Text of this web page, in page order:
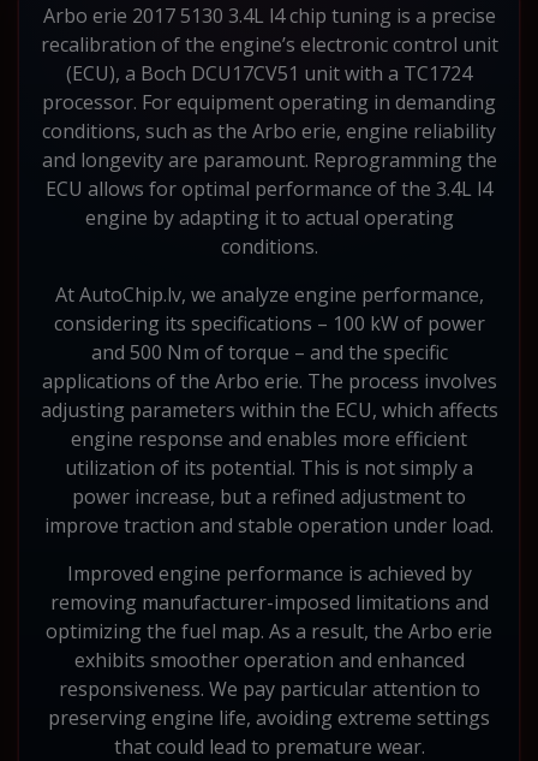
Arbo erie 2017 5130 3.4L l4 chip tuning is a precise
recalibration of the engine’s electronic control unit
(ECU), a Boch DCU17CV51 unit with a TC1724
processor. For equipment operating in demanding
conditions, such as the Arbo erie, engine reliability
and longevity are paramount. Reprogramming the
ECU allows for optimal performance of the 3.4L l4
engine by adapting it to actual operating
conditions.
At AutoChip.lv, we analyze engine performance,
considering its specifications – 100 kW of power
and 500 Nm of torque – and the specific
applications of the Arbo erie. The process involves
adjusting parameters within the ECU, which affects
engine response and enables more efficient
utilization of its potential. This is not simply a
power increase, but a refined adjustment to
improve traction and stable operation under load.
Improved engine performance is achieved by
removing manufacturer-imposed limitations and
optimizing the fuel map. As a result, the Arbo erie
exhibits smoother operation and enhanced
responsiveness. We pay particular attention to
preserving engine life, avoiding extreme settings
that could lead to premature wear.